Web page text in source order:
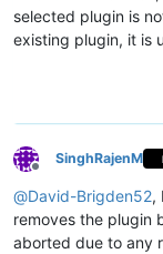
selected plugin is
existing plugin, it is
Offline
SinghRajenM
@David-Brigden52,
removes the plugin
aborted due to any